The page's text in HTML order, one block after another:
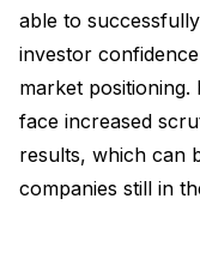
able to
investor
market
face increased
results, which can
companies still in